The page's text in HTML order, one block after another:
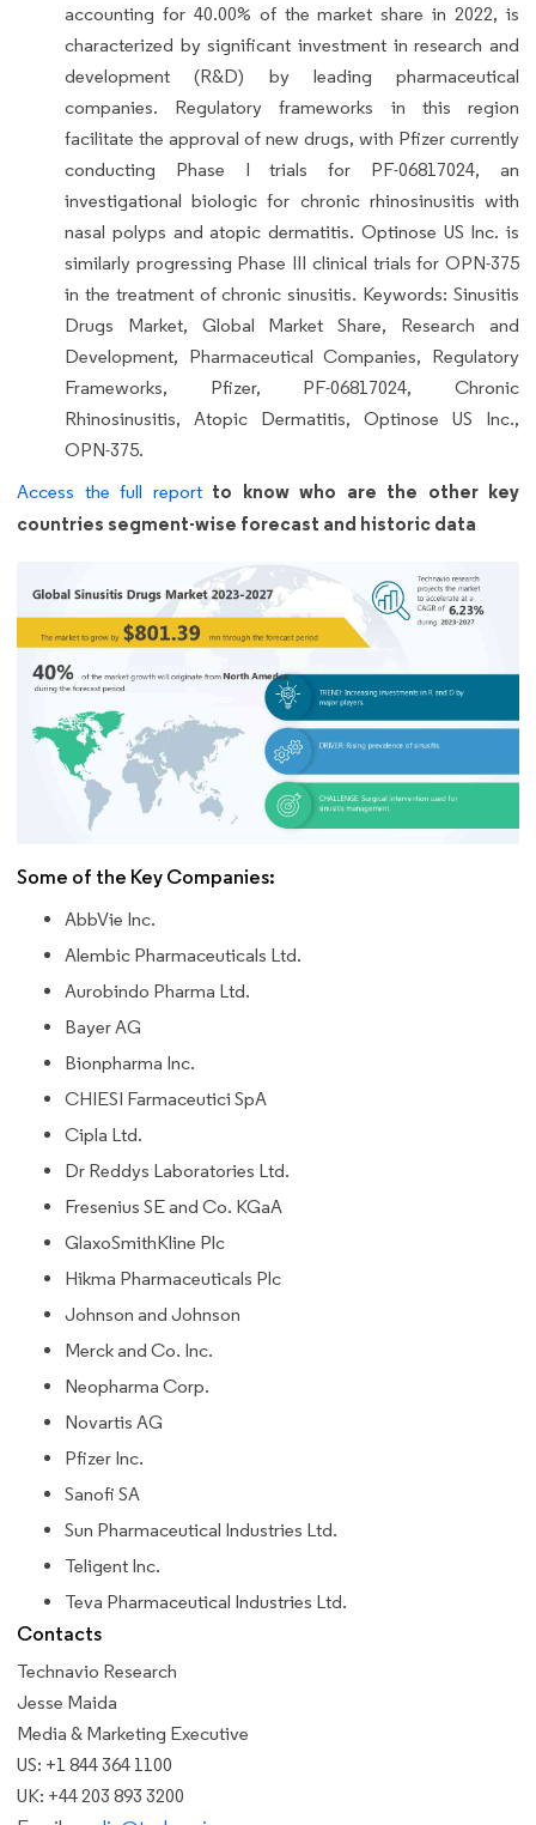
accounting for 40.00% of the market share in 2022, is
characterized by significant investment in research and
development (R&D) by leading pharmaceutical
companies. Regulatory frameworks in this region
facilitate the approval of new drugs, with Pfizer currently
conducting Phase I trials for PF-06817024, an
investigational biologic for chronic rhinosinusitis with
nasal polyps and atopic dermatitis. Optinose US Inc. is
similarly progressing Phase III clinical trials for OPN-375
in the treatment of chronic sinusitis. Keywords: Sinusitis
Drugs Market, Global Market Share, Research and
Development, Pharmaceutical Companies, Regulatory
Frameworks, Pfizer, PF-06817024, Chronic
Rhinosinusitis, Atopic Dermatitis, Optinose US Inc.,
OPN-375.
Access the full reportto know who are the other key
countries segment-wise forecast and historic data
Some of the Key Companies:
AbbVie Inc.
Alembic Pharmaceuticals Ltd.
Aurobindo Pharma Ltd.
Bayer AG
Bionpharma Inc.
CHIESI Farmaceutici SpA
Cipla Ltd.
Dr Reddys Laboratories Ltd.
Fresenius SE and Co. KGaA
GlaxoSmithKline Plc
Hikma Pharmaceuticals Plc
Johnson and Johnson
Merck and Co. Inc.
Neopharma Corp.
Novartis AG
Pfizer Inc.
Sanofi SA
Sun Pharmaceutical Industries Ltd.
Teligent Inc.
Teva Pharmaceutical Industries Ltd.
Contacts
Technavio Research
Jesse Maida
Media & Marketing Executive
US: +1 844 364 1100
UK: +44 203 893 3200